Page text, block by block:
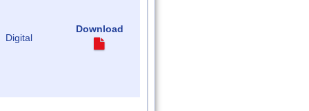
Digital
Download